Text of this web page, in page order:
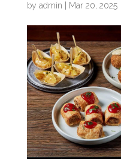
by admin Mar 20, 2025